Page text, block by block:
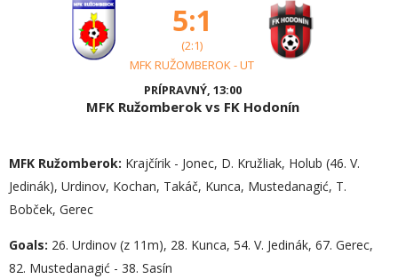
5:1
(2:1)
MFK RUŽOMBEROK - UT
PRÍPRAVNÝ, 13:00
MFK Ružomberok vs FK Hodonín
MFK Ružomberok: Krajčírik - Jonec, D. Kružliak, Holub (46. V.
Jedinák), Urdinov, Kochan, Takáč, Kunca, Mustedanagić, T.
Bobček, Gerec
Goals: 26. Urdinov (z 11m), 28. Kunca, 54. V. Jedinák, 67. Gerec,
82. Mustedanagić - 38. Sasín